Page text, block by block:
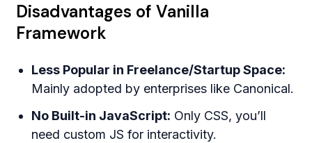
Disadvantages of Vanilla
Framework
Less Popular in Freelance/Startup Space:
Mainly adopted by enterprises like Canonical.
No Built-in JavaScript: Only CSS, you’ll
need custom JS for interactivity.